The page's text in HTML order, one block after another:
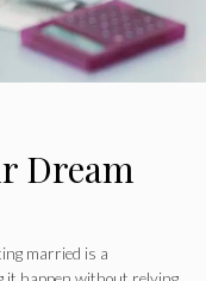
Dream
married is a